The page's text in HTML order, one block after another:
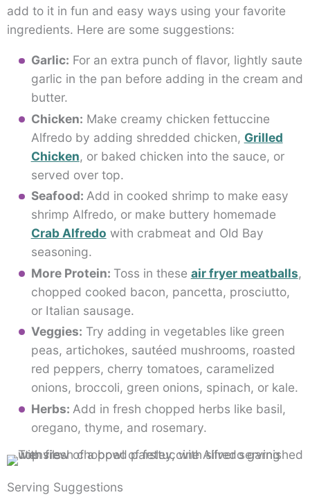
add to it in fun and easy ways using your favorite
ingredients. Here are some suggestions:
Garlic: For an extra punch of flavor, lightly saute
garlic in the pan before adding in the cream and
butter.
Chicken: Make creamy chicken fettuccine
Alfredo by adding shredded chicken, Grilled
Chicken, or baked chicken into the sauce, or
served over top.
Seafood: Add in cooked shrimp to make easy
shrimp Alfredo, or make buttery homemade
Crab Alfredo with crabmeat and Old Bay
seasoning.
More Protein: Toss in these air fryer meatballs,
chopped cooked bacon, pancetta, prosciutto,
or Italian sausage.
Veggies: Try adding in vegetables like green
peas, artichokes, sautéed mushrooms, roasted
red peppers, cherry tomatoes, caramelized
onions, broccoli, green onions, spinach, or kale.
Herbs: Add in fresh chopped herbs like basil,
oregano, thyme, and rosemary.
Serving Suggestions